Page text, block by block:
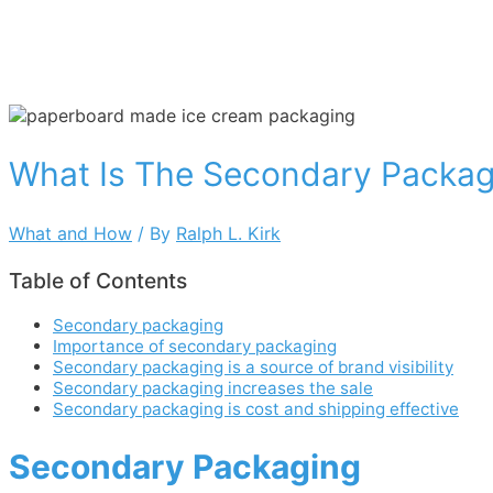
What Is The Secondary
What and How / By Ralph L. Kirk
Table of Contents
Secondary packaging
Importance of secondary packaging
Secondary packaging is a source of brand visibility
Secondary packaging increases the sale
Secondary packaging is cost and shipping effective
Secondary Packaging